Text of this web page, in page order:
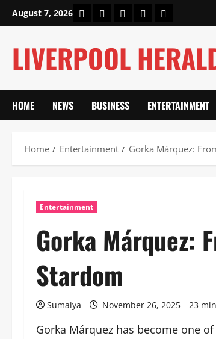
August 7, 2026 HomeAbout UsOur Authors
Privacy Policy
Contact Us
LIVERPOOL
HOME NEWS BUSINESS ENTERTAINMENT
Home Entertainment Gorka Márquez:
Entertainment
Gorka Márquez:
Stardom
Sumaiya November 26, 2025 23
Gorka Márquez has become one